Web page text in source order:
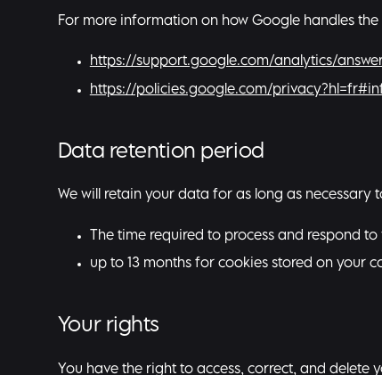
For more information on how Google handles
https://support.google.com/analytics/
https://policies.google.com/
Data retention period
We will retain your data for as long as
The time required to process and respond
up to 13 months for cookies stored on your
Your rights
You have the right to access, correct, and